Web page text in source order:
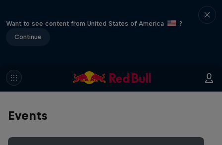
Want to see content from United States of America
?
Continue
Events